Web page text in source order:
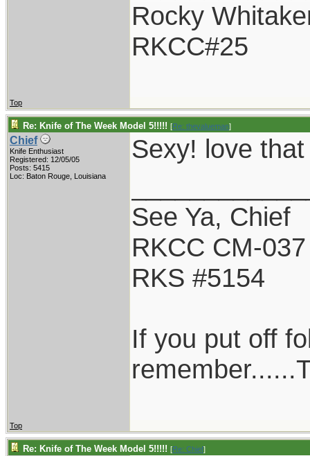
Rocky
RKCC#25
Top
Re: Knife of The Week Model 5!!!!! [Re: thevalueman]
Chief
Knife Enthusiast
Registered: 12/05/05
Posts: 5415
Loc: Baton Rouge, Louisiana
Sexy! love
See Ya, Chief
RKCC CM-037
RKS #5154
If you put off
Top
Re: Knife of The Week Model 5!!!!! [Re: Chief]